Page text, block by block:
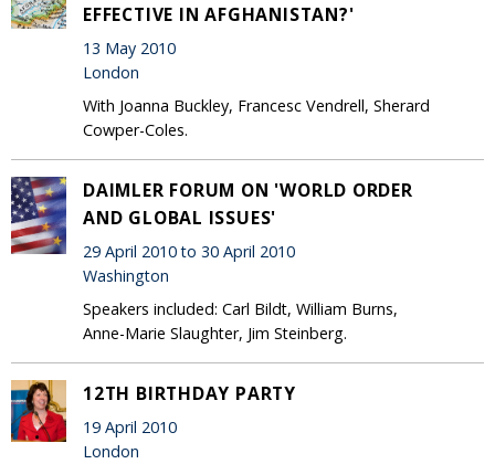
EFFECTIVE IN AFGHANISTAN?'
13 May 2010
London
With Joanna Buckley, Francesc Vendrell, Sherard
Cowper-Coles.
DAIMLER FORUM ON 'WORLD ORDER
AND GLOBAL ISSUES'
29 April 2010 to 30 April 2010
Washington
Speakers included: Carl Bildt, William Burns,
Anne-Marie Slaughter, Jim Steinberg.
12TH BIRTHDAY PARTY
19 April 2010
London